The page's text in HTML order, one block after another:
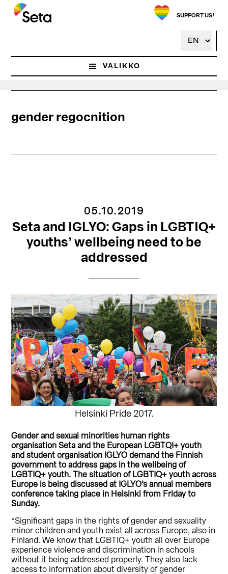
Hyppää
pääsisältöön
SUPPORT US!
VALIKKO
gender regocnition
05.10.2019
Seta and IGLYO: Gaps in LGBTIQ+
youths’ wellbeing need to be
addressed
Helsinki Pride 2017.
Gender and sexual minorities human rights
organisation Seta and the European LGBTQI+ youth
and student organisation IGLYO demand the Finnish
government to address gaps in the wellbeing of
LGBTIQ+ youth. The situation of LGBTIQ+ youth across
Europe is being discussed at IGLYO’s annual members
conference taking place in Helsinki from Friday to
Sunday.
“Significant gaps in the rights of gender and sexuality
minor children and youth exist all across Europe, also in
Finland. We know that LGBTIQ+ youth all over Europe
experience violence and discrimination in schools
without it being addressed properly. They also lack
access to information about diversity of gender